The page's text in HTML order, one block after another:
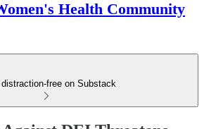
Health Community
distraction-free on Substack